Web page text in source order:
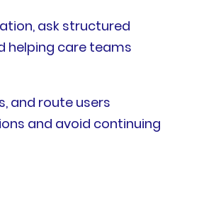
ask structured
helping care teams
and route users
and avoid continuing